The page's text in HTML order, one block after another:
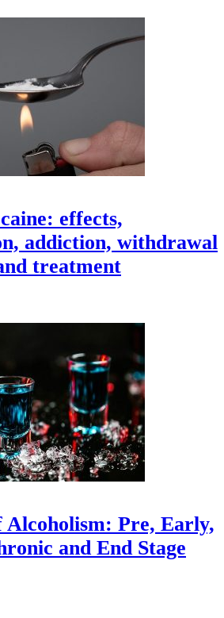
effects,
addiction, withdrawal
treatment
Alcoholism: Pre, Early,
and End Stage